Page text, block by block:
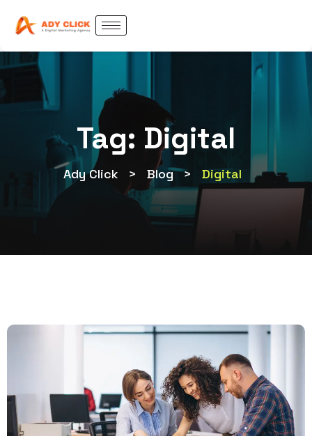
Tag: Digital
Ady Click > Blog > Digital